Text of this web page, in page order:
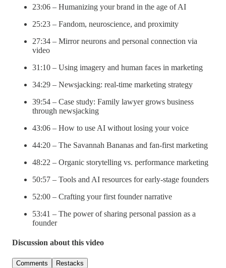
23:06 – Humanizing your brand in the age of AI
25:23 – Fandom, neuroscience, and proximity
27:34 – Mirror neurons and personal connection via
video
31:10 – Using imagery and human faces in marketing
34:29 – Newsjacking: real-time marketing strategy
39:54 – Case study: Family lawyer grows business
through newsjacking
43:06 – How to use AI without losing your voice
44:20 – The Savannah Bananas and fan-first marketing
48:22 – Organic storytelling vs. performance marketing
50:57 – Tools and AI resources for early-stage founders
52:00 – Crafting your first founder narrative
53:41 – The power of sharing personal passion as a
founder
Discussion about this video
Comments Restacks